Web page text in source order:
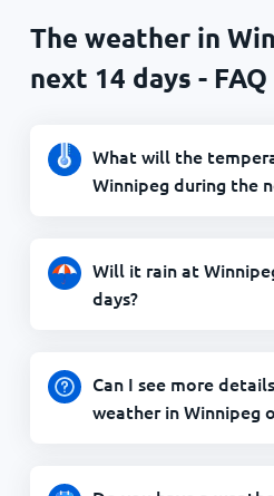
The weather in
next 14 days - FAQ
What will the
Winnipeg during the
Will it rain at
days?
Can I see more
weather in Winnipeg